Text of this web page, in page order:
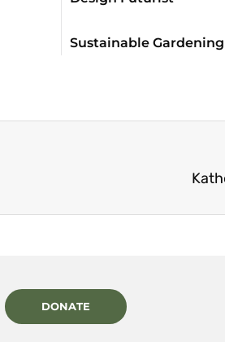
Sustainable Gardening
DONATE